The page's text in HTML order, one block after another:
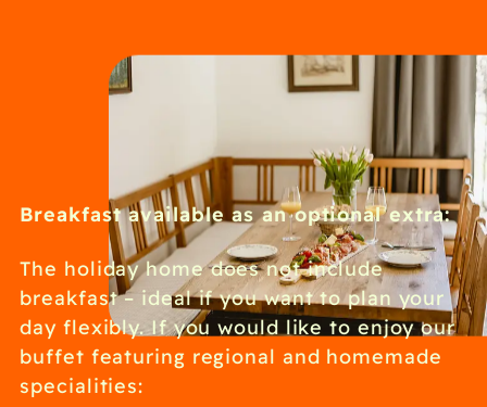
Breakfast available as an optional extra:
The holiday home does not include
breakfast – ideal if you want to plan your
day flexibly. If you would like to enjoy our
buffet featuring regional and homemade
specialities: